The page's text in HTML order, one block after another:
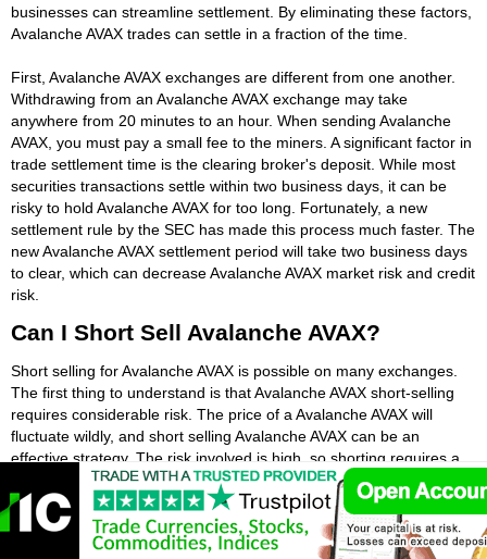
businesses can streamline settlement. By eliminating these factors,
Avalanche AVAX trades can settle in a fraction of the time.
First, Avalanche AVAX exchanges are different from one another.
Withdrawing from an Avalanche AVAX exchange may take
anywhere from 20 minutes to an hour. When sending Avalanche
AVAX, you must pay a small fee to the miners. A significant factor in
trade settlement time is the clearing broker's deposit. While most
securities transactions settle within two business days, it can be
risky to hold Avalanche AVAX for too long. Fortunately, a new
settlement rule by the SEC has made this process much faster. The
new Avalanche AVAX settlement period will take two business days
to clear, which can decrease Avalanche AVAX market risk and credit
risk.
Can I Short Sell Avalanche AVAX?
Short selling for Avalanche AVAX is possible on many exchanges.
The first thing to understand is that Avalanche AVAX short-selling
requires considerable risk. The price of a Avalanche AVAX will
fluctuate wildly, and short selling Avalanche AVAX can be an
effective strategy. The risk involved is high, so shorting requires a
great deal of analysis. A Avalanche AVAX short position can only
drop to zero, and a Avalanche AVAX long position can increase in
value to an infinite amount.